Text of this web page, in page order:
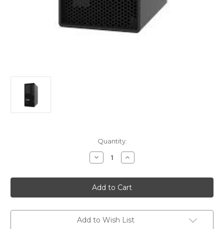
Quantity:
Decrease
Quantity
Lenovo
ST50
V2
Tower
Intel
Xeon
Increase
Quantity
Lenovo
ST50
V2
Tower
Intel
Xeon
Add to Wish List